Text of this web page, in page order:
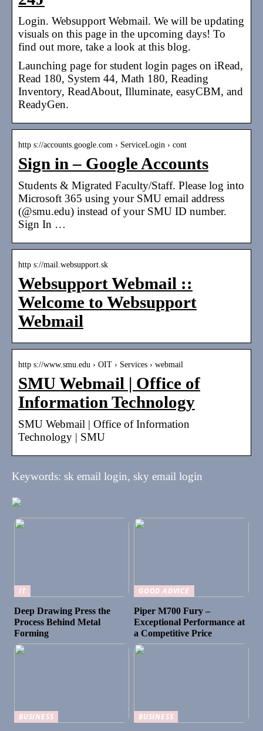
Login. Websupport Webmail. We will be updating
visuals on this page in the upcoming days! To
find out more, take a look at this blog.
Launching page for student login pages on iRead,
Read 180, System 44, Math 180, Reading
Inventory, ReadAbout, Illuminate, easyCBM, and
ReadyGen.
http s://accounts.google.com › ServiceLogin › cont
Sign in – Google Accounts
Students & Migrated Faculty/Staff. Please log into
Microsoft 365 using your SMU email address
(@smu.edu) instead of your SMU ID number.
Sign In …
http s://mail.websupport.sk
Websupport Webmail ::
Welcome to Websupport
Webmail
http s://www.smu.edu › OIT › Services › webmail
SMU Webmail | Office of
Information Technology
SMU Webmail | Office of Information
Technology | SMU
Keywords: sk email login, sky email login
IT
Deep Drawing Press the
Process Behind Metal
Forming
GOOD ADVICE
Piper M700 Fury –
Exceptional Performance at
a Competitive Price
BUSINESS BUSINESS